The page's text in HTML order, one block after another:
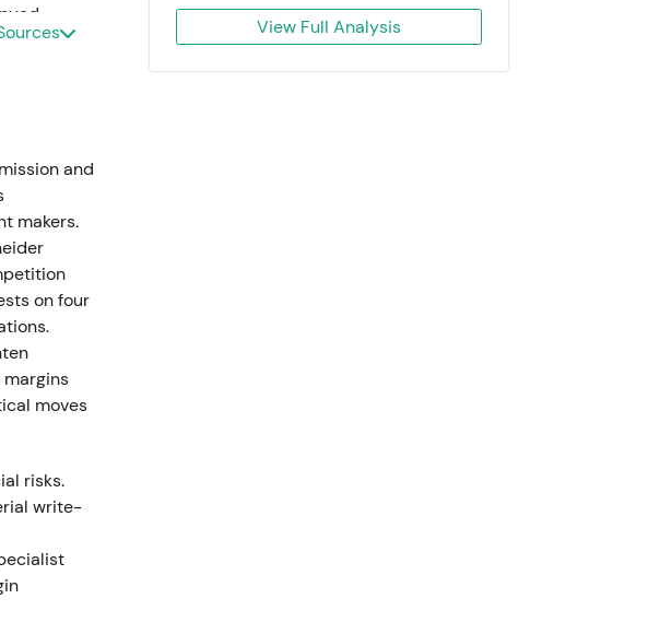
wind-
off and
and
makers.
on four
moves
risks.
write-
View Full Analysis